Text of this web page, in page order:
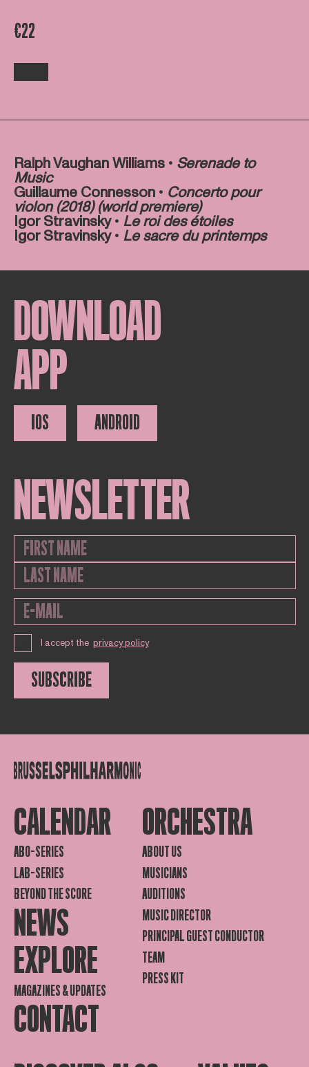
€22
Ralph Vaughan Williams • Serenade to
Music
Guillaume Connesson • Concerto pour
violon (2018) (world premiere)
Igor Stravinsky • Le roi des étoiles
Igor Stravinsky • Le sacre du printemps
DOWNLOAD
APP
IOS ANDROID
NEWSLETTER
I accept the privacy policy
SUBSCRIBE
CALENDAR
ABO-SERIES
LAB-SERIES
BEYOND THE SCORE
NEWS
EXPLORE
MAGAZINES & UPDATES
CONTACT
ORCHESTRA
ABOUT US
MUSICIANS
AUDITIONS
MUSIC DIRECTOR
PRINCIPAL GUEST CONDUCTOR
TEAM
PRESS KIT